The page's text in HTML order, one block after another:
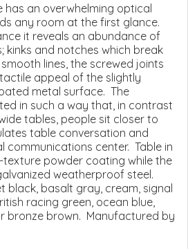
has an overwhelming optical
any room at the first glance.
it reveals an abundance of
kinks and notches which break
lines, the screwed joints
appeal of the slightly
metal surface. The
in such a way that, in contrast
tables, people sit closer to
table conversation and
communications center. Table in
texture powder coating while the
weatherproof steel.
black, basalt gray, cream, signal
racing green, ocean blue,
bronze brown. Manufactured by